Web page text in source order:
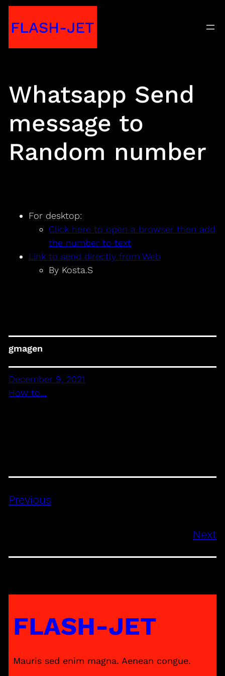
toFLASH-JET
Whatsapp Send
message to
Random number
For desktop:
Click here to open a browser then add
the number to text
Link to send directly from Web
By Kosta.S
gmagen
December 9, 2021
How to…
Previous
Next
FLASH-JET
Mauris sed enim magna. Aenean congue.